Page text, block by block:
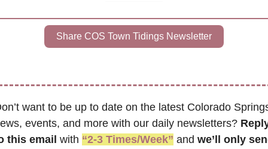
Share COS Town Tidings Newsletter
want to be up to date on the latest Colorado
events, and more with our daily newsletters?
this email with “2-3 Times/Week” and we’ll only